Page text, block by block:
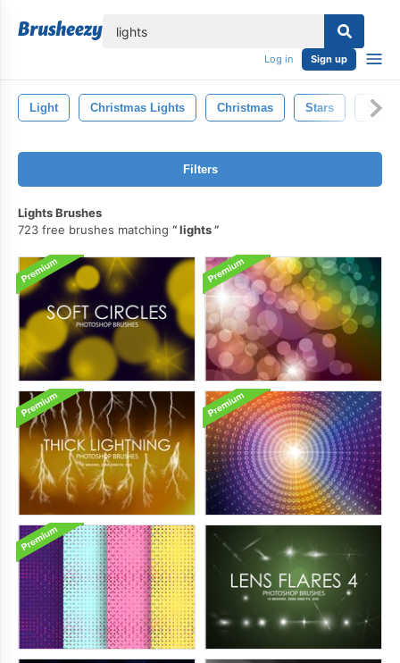
Log in Sign up
Light Christmas Lights Christmas Stars
Filters
Lights Brushes
723 free brushes matching
lights